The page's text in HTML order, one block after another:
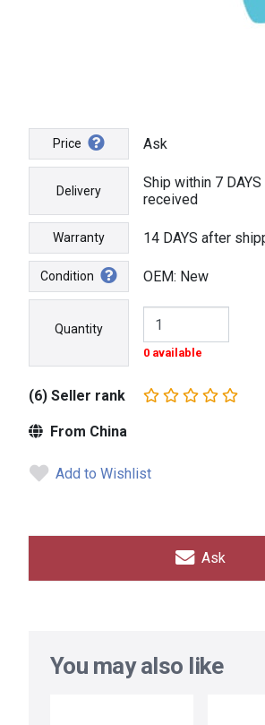
Price Ask
Delivery
Ship within 7
received
Warranty 14 DAYS after
Condition OEM: New
Quantity
0 available
(6) Seller rank
From China
Add to Wishlist
Ask
You may also like